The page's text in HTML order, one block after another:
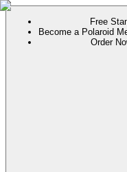
Free
Become a Polaroid
Order